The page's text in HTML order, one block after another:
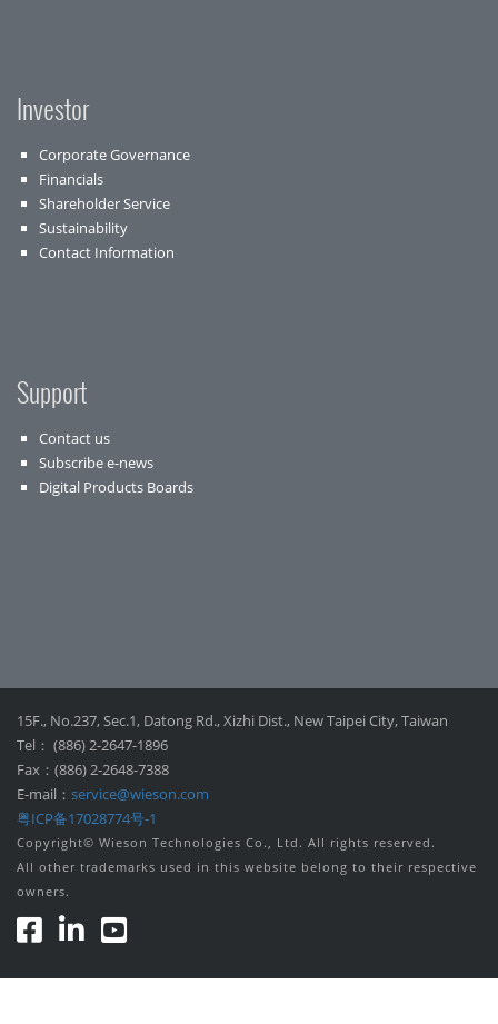
Investor
Corporate Governance
Financials
Shareholder Service
Sustainability
Contact Information
Support
Contact us
Subscribe e-news
Digital Products Boards
15F., No.237, Sec.1, Datong Rd., Xizhi Dist., New Taipei City, Taiwan
Tel： (886) 2-2647-1896
Fax：(886) 2-2648-7388
E-mail： service@wieson.com
粤ICP备17028774号-1
Copyright© Wieson Technologies Co., Ltd. All rights reserved.
All other trademarks used in this website belong to their respective
owners.